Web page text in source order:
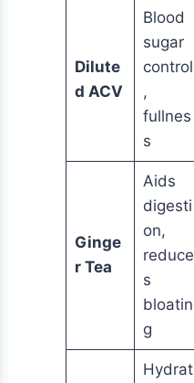
Dilute
d ACV
Blood
sugar
control
,
fullnes
s
Ginge
r Tea
Aids
digesti
on,
reduce
s
bloatin
g
Hydrat